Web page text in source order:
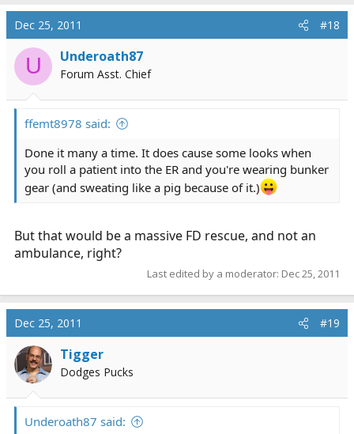
Dec 25, 2011 #18
U Underoath87
Forum Asst. Chief
ffemt8978 said:
Done it many a time. It does cause some looks when
you roll a patient into the ER and you're wearing bunker
gear (and sweating like a pig because of it.)
But that would be a massive FD rescue, and not an
ambulance, right?
Last edited by a moderator: Dec 25, 2011
Dec 25, 2011 #19
Tigger
Dodges Pucks
Underoath87 said: